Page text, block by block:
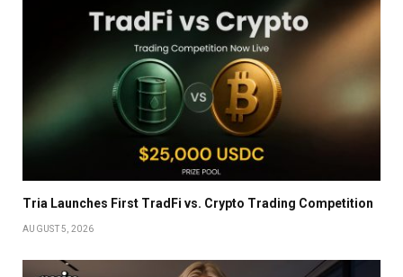
Tria Launches First TradFi vs. Crypto Trading Competition
AUGUST 5, 2026